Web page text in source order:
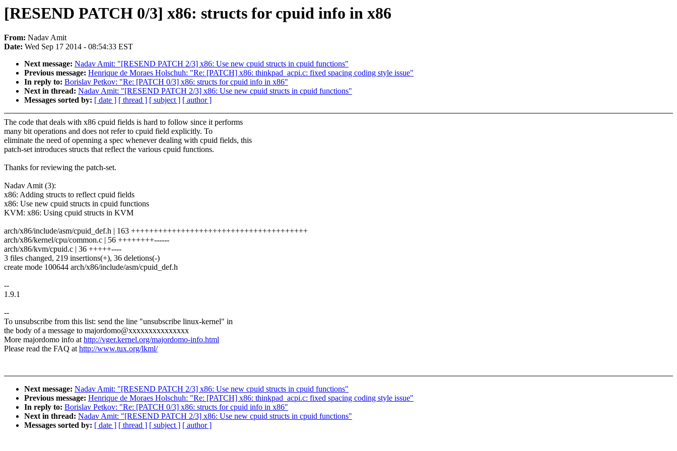
[RESEND PATCH 0/3] x86: structs for cpuid info in x86
From: Nadav Amit
Date: Wed Sep 17 2014 - 08:54:33 EST
Next message: Nadav Amit: "[RESEND PATCH 2/3] x86: Use new cpuid structs in cpuid functions"
Previous message: Henrique de Moraes Holschuh: "Re: [PATCH] x86: thinkpad_acpi.c: fixed spacing coding style issue"
In reply to: Borislav Petkov: "Re: [PATCH 0/3] x86: structs for cpuid info in x86"
Next in thread: Nadav Amit: "[RESEND PATCH 2/3] x86: Use new cpuid structs in cpuid functions"
Messages sorted by: [ date ] [ thread ] [ subject ] [ author ]
The code that deals with x86 cpuid fields is hard to follow since it performs
many bit operations and does not refer to cpuid field explicitly. To
eliminate the need of openning a spec whenever dealing with cpuid fields, this
patch-set introduces structs that reflect the various cpuid functions.
Thanks for reviewing the patch-set.
Nadav Amit (3):
x86: Adding structs to reflect cpuid fields
x86: Use new cpuid structs in cpuid functions
KVM: x86: Using cpuid structs in KVM
arch/x86/include/asm/cpuid_def.h | 163 +++++++++++++++++++++++++++++++++++++++
arch/x86/kernel/cpu/common.c | 56 ++++++++------
arch/x86/kvm/cpuid.c | 36 +++++----
3 files changed, 219 insertions(+), 36 deletions(-)
create mode 100644 arch/x86/include/asm/cpuid_def.h
--
1.9.1
--
To unsubscribe from this list: send the line "unsubscribe linux-kernel" in
the body of a message to majordomo@xxxxxxxxxxxxxxx
More majordomo info athttp://vger.kernel.org/majordomo-info.html
Please read the FAQ athttp://www.tux.org/lkml/
Next message: Nadav Amit: "[RESEND PATCH 2/3] x86: Use new cpuid structs in cpuid functions"
Previous message: Henrique de Moraes Holschuh: "Re: [PATCH] x86: thinkpad_acpi.c: fixed spacing coding style issue"
In reply to: Borislav Petkov: "Re: [PATCH 0/3] x86: structs for cpuid info in x86"
Next in thread: Nadav Amit: "[RESEND PATCH 2/3] x86: Use new cpuid structs in cpuid functions"
Messages sorted by: [ date ] [ thread ] [ subject ] [ author ]